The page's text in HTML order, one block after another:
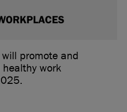
promote and
work